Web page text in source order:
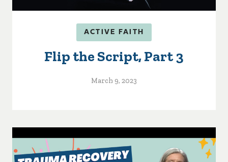
ACTIVE FAITH
Flip the Script, Part 3
March 9, 2023